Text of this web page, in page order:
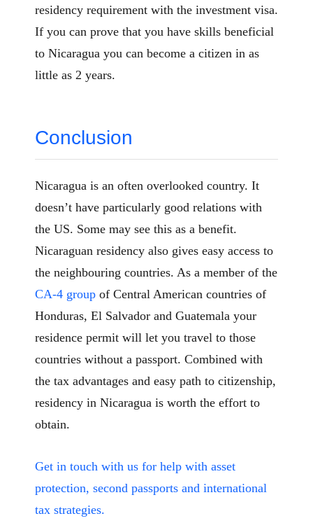
residency requirement with the investment visa.
If you can prove that you have skills beneficial
to Nicaragua you can become a citizen in as
little as 2 years.
Conclusion
Nicaragua is an often overlooked country. It
doesn’t have particularly good relations with
the US. Some may see this as a benefit.
Nicaraguan residency also gives easy access to
the neighbouring countries. As a member of the
CA-4 group of Central American countries of
Honduras, El Salvador and Guatemala your
residence permit will let you travel to those
countries without a passport. Combined with
the tax advantages and easy path to citizenship,
residency in Nicaragua is worth the effort to
obtain.
Get in touch with us for help with asset
protection, second passports and international
tax strategies.